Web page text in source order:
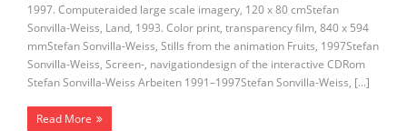
1997. Computeraided large scale imagery, 120 x 80 cmStefan
Sonvilla-Weiss, Land, 1993. Color print, transparency film, 840 x 594
mmStefan Sonvilla-Weiss, Stills from the animation Fruits, 1997Stefan
Sonvilla-Weiss, Screen-, navigationdesign of the interactive CDRom
Stefan Sonvilla-Weiss Arbeiten 1991–1997Stefan Sonvilla-Weiss, […]
Read More